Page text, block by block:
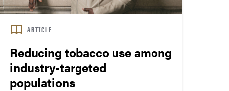
ARTICLE
Reducing tobacco use among
industry-targeted
populations